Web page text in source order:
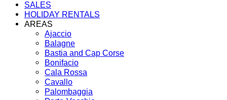
SALES
HOLIDAY RENTALS
AREAS
Ajaccio
Balagne
Bastia and Cap Corse
Bonifacio
Cala Rossa
Cavallo
Palombaggia